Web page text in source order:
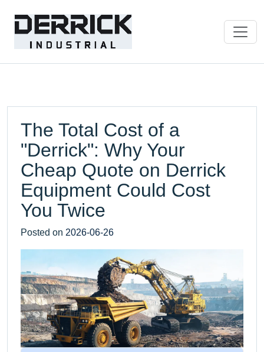
The Total Cost of a
"Derrick": Why Your
Cheap Quote on Derrick
Equipment Could Cost
You Twice
Posted on 2026-06-26